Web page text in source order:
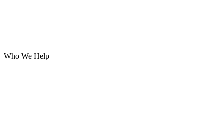
Who We Help